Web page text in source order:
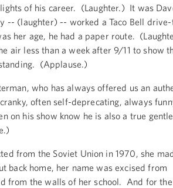
of his career. (Laughter.) It was
-- (laughter) -- worked a Taco Bell
her age, he had a paper route.
air less than a week after 9/11 to show
(Applause.)
who has always offered us an
often self-deprecating, always
on his show know he is also a true
from the Soviet Union in 1970, she
back home, her name was excised from
from the walls of her school. And for